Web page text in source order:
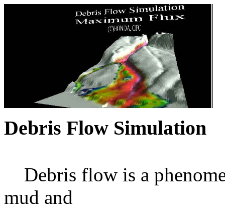
Debris Flow Simulation
Debris flow is a
mud and